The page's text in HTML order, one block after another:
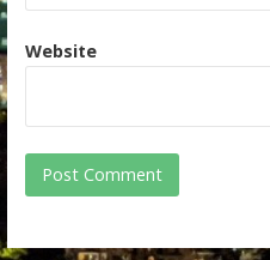
Website